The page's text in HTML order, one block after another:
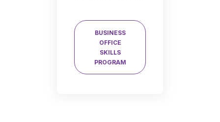
BUSINESS
OFFICE
SKILLS
PROGRAM